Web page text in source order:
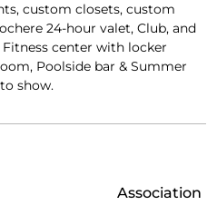
custom closets, custom
24-hour valet, Club, and
center with locker
Poolside bar & Summer
show.
Association